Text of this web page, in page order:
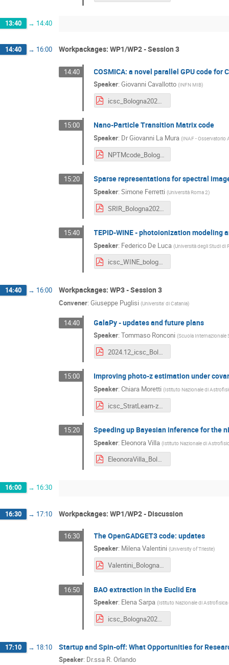
13:40 → 14:40
14:40 → 16:00 Workpackages: WP1/WP2 - Session 3
14:40 COSMICA: a novel parallel GPU code
Speaker:Giovanni Cavallotto (INFN MIB)
icsc_Bologna2024_cosmica.pdf
15:00 Nano-Particle Transition Matrix code
Speaker: DrGiovanni La Mura (INAF - Osservatorio
NPTMcode_Bologna2024.pdf
15:20 Sparse representations for spectral
Speaker:Simone Ferretti (Università Roma 2)
SRIR_Bologna2024.pdf
15:40 TEPID-WINE - photoionization modeling
Speaker: Federico De Luca (Università degli Studi di
icsc_WINE_bologna2024.pdf
14:40 → 16:00 Workpackages: WP3 - Session 3
Convener: Giuseppe Puglisi (Universita' di Catania)
14:40 GalaPy - updates and future plans
Speaker:Tommaso Ronconi (Scuola Internazionale
2024.12_icsc_Bologna2024.pdf
15:00 Improving photo-z estimation under
Speaker:Chiara Moretti (Istituto Nazionale di
icsc_StratLearn-z_bologna2024.pdf
15:20 Speeding up Bayesian inference for the
Speaker: Eleonora Villa (Istituto Nazionale di
EleonoraVilla_Bologna_Dec24.pdf
16:00 → 16:30
16:30 → 17:10 Workpackages: WP1/WP2 - Discussion
16:30 The OpenGADGET3 code: updates
Speaker: Milena Valentini (University of Trieste)
Valentini_Bologna_Dec24.pdf
16:50 BAO extraction in the Euclid Era
Speaker: Elena Sarpa (Istituto Nazionale di Astrofisica
icsc_Bologna2024_Sarpa.pdf
17:10 → 18:10 Startup and Spin-off: What Opportunities for
Speaker: Dr.ssa R. Orlando